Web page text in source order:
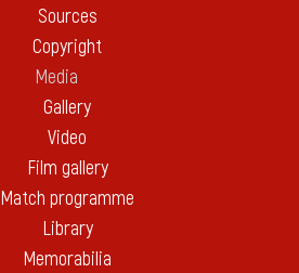
Sources
Copyright
Media
Gallery
Video
Film gallery
Match programme
Library
Memorabilia